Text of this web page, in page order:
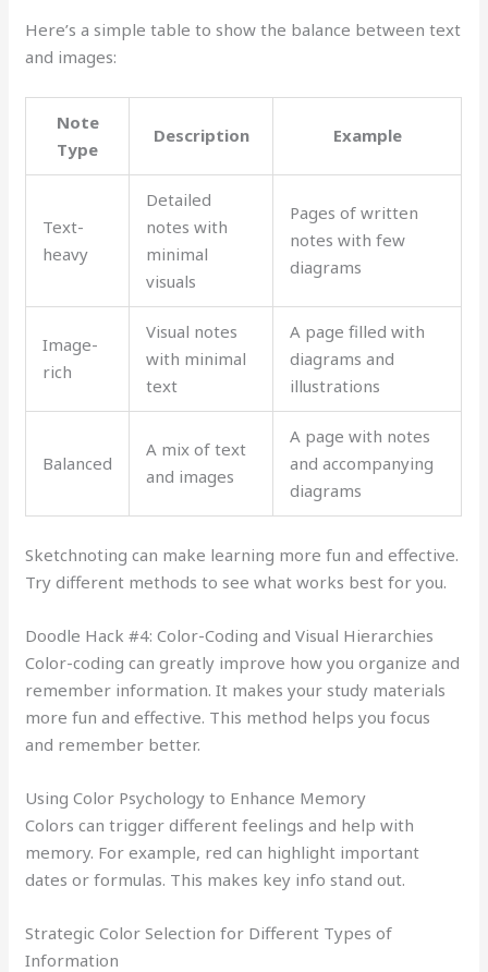
Here’s a simple table to show the balance between text
and images:
Note
Type
Description Example
Text-
heavy
Detailed
notes with
minimal
visuals
Pages of written
notes with few
diagrams
Image-
rich
Visual notes
with minimal
text
A page filled with
diagrams and
illustrations
Balanced
A mix of text
and images
A page with notes
and accompanying
diagrams
Sketchnoting can make learning more fun and effective.
Try different methods to see what works best for you.
Doodle Hack #4: Color-Coding and Visual Hierarchies
Color-coding can greatly improve how you organize and
remember information. It makes your study materials
more fun and effective. This method helps you focus
and remember better.
Using Color Psychology to Enhance Memory
Colors can trigger different feelings and help with
memory. For example, red can highlight important
dates or formulas. This makes key info stand out.
Strategic Color Selection for Different Types of
Information